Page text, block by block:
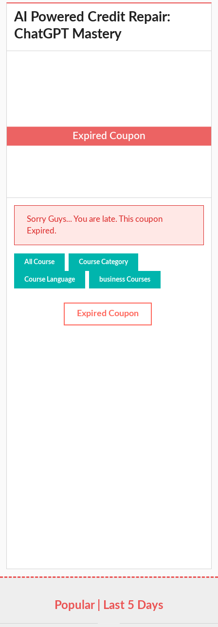
AI Powered Credit Repair:
ChatGPT Mastery
Expired Coupon
Sorry Guys... You are late. This coupon
Expired.
All Course Course Category
Course Language business Courses
Expired Coupon
Popular | Last 5 Days